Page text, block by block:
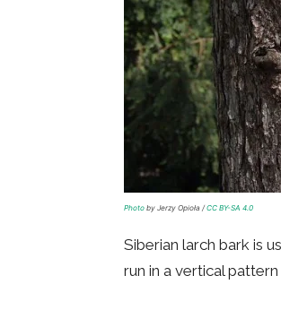
Photo by Jerzy Opioła / CC BY-SA 4.0
Siberian larch bark is
run in a vertical